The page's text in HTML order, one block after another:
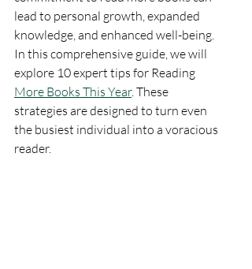
lead to personal growth, expanded
knowledge, and enhanced well-being.
In this comprehensive guide, we will
explore 10 expert tips for Reading
More Books This Year. These
strategies are designed to turn even
the busiest individual into a voracious
reader.